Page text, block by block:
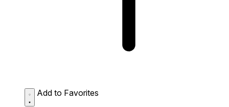
Add to Favorites